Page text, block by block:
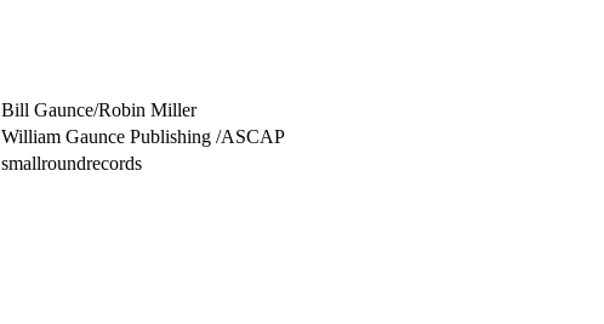
Bill Gaunce/Robin Miller
William Gaunce Publishing /ASCAP
smallroundrecords